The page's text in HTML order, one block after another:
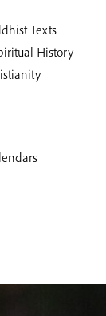
Texts
History